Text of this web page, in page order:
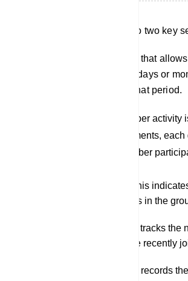
Group Activity is divided into two key
There is a drop-down menu that
a specific timeframe, either days or
the group`s activity during that period.
Members Activity: Member activity
subdivided into six elements,
various aspects of member
Group Members: This
number of members in the
Joined Members: It tracks the
members who have recently
Left Members: This records